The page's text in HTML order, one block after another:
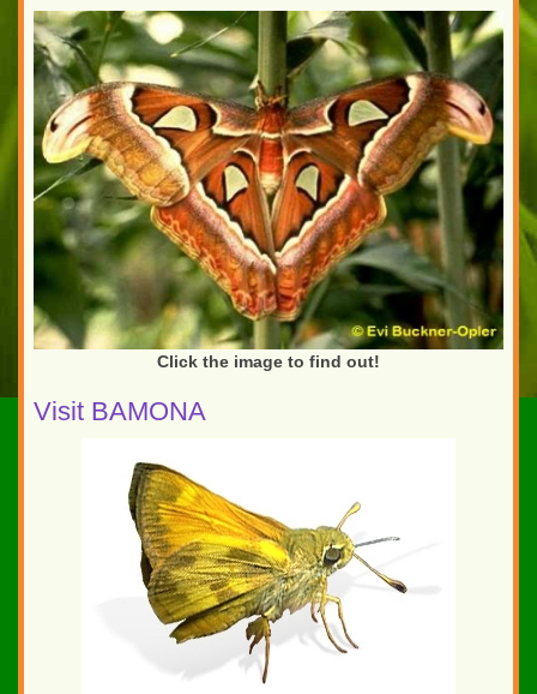
Click the image to find out!
Visit BAMONA